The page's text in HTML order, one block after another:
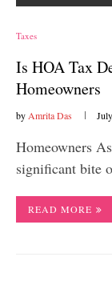
Taxes
Is HOA Tax
Homeowners
by Amrita Das
Homeowners
significant bite
READ MORE